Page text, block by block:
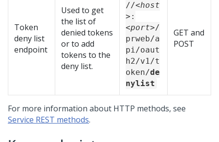
Token
deny list
endpoint
Used to get
the list of
denied tokens
or to add
tokens to the
deny list.
//<host
> :
<port>/
prweb/a
pi/oaut
h2/v1/t
oken/de
nylist
GET and
POST
For more information about HTTP methods, see
Service REST methods.